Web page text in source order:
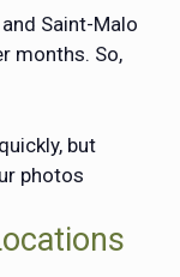
Saint-Malo
months. So,
but
photos